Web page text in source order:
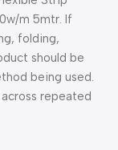
m 5mtr. If
folding,
should be
being used.
repeated